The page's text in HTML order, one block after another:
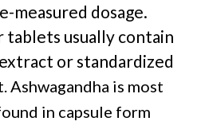
measured dosage.
tablets usually contain
or standardized
Ashwagandha is most
in capsule form